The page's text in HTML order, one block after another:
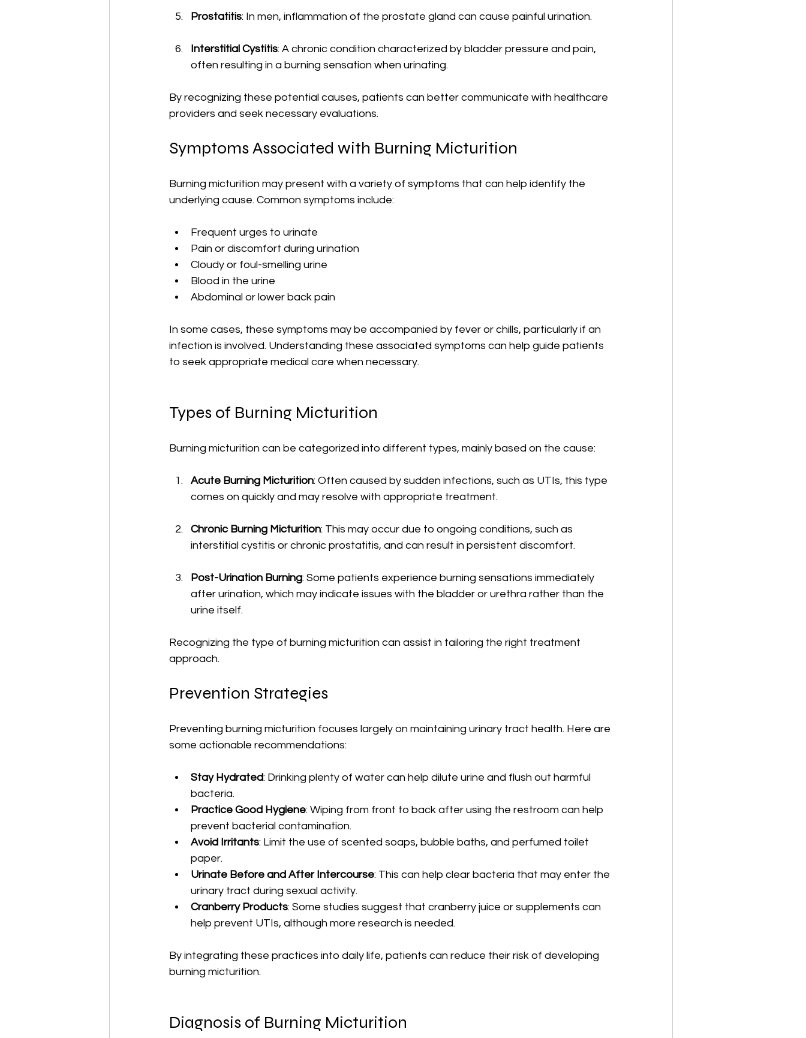
Prostatitis: In men, inflammation of the prostate gland can cause painful urination.
Interstitial Cystitis: A chronic condition characterized by bladder pressure and pain,
often resulting in a burning sensation when urinating.
By recognizing these potential causes, patients can better communicate with healthcare
providers and seek necessary evaluations.
Symptoms Associated with Burning Micturition
Burning micturition may present with a variety of symptoms that can help identify the
underlying cause. Common symptoms include:
Frequent urges to urinate
Pain or discomfort during urination
Cloudy or foul-smelling urine
Blood in the urine
Abdominal or lower back pain
In some cases, these symptoms may be accompanied by fever or chills, particularly if an
infection is involved. Understanding these associated symptoms can help guide patients
to seek appropriate medical care when necessary.
Types of Burning Micturition
Burning micturition can be categorized into different types, mainly based on the cause:
Acute Burning Micturition: Often caused by sudden infections, such as UTIs, this type
comes on quickly and may resolve with appropriate treatment.
Chronic Burning Micturition: This may occur due to ongoing conditions, such as
interstitial cystitis or chronic prostatitis, and can result in persistent discomfort.
Post-Urination Burning: Some patients experience burning sensations immediately
after urination, which may indicate issues with the bladder or urethra rather than the
urine itself.
Recognizing the type of burning micturition can assist in tailoring the right treatment
approach.
Prevention Strategies
Preventing burning micturition focuses largely on maintaining urinary tract health. Here are
some actionable recommendations:
Stay Hydrated: Drinking plenty of water can help dilute urine and flush out harmful
bacteria.
Practice Good Hygiene: Wiping from front to back after using the restroom can help
prevent bacterial contamination.
Avoid Irritants: Limit the use of scented soaps, bubble baths, and perfumed toilet
paper.
Urinate Before and After Intercourse: This can help clear bacteria that may enter the
urinary tract during sexual activity.
Cranberry Products: Some studies suggest that cranberry juice or supplements can
help prevent UTIs, although more research is needed.
By integrating these practices into daily life, patients can reduce their risk of developing
burning micturition.
Diagnosis of Burning Micturition